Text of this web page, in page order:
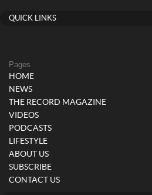
QUICK LINKS
Pages
HOME
NEWS
THE RECORD MAGAZINE
VIDEOS
PODCASTS
LIFESTYLE
ABOUT US
SUBSCRIBE
CONTACT US